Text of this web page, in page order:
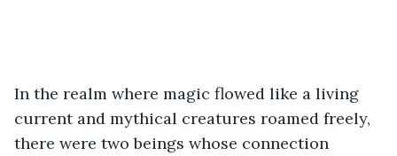
In the realm where magic flowed like a living
current and mythical creatures roamed freely,
there were two beings whose connection